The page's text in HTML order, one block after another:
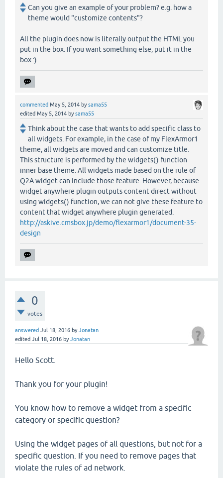
Can you give an example of your problem? e.g. how a
theme would "customize contents"?
All the plugin does now is literally output the HTML you
put in the box. If you want something else, put it in the
box :)
commented May 5, 2014 bysama55
edited May 5, 2014 bysama55
Think about the case that wants to add specific class to
all widgets. For example, in the case of my FlexArmor1
theme, all widgets are moved and can customize title.
This structure is performed by the widgets() function
inner base theme. All widgets made based on the rule of
Q2A widget can include those feature. However, because
widget anywhere plugin outputs content direct without
using widgets() function, we can not give these feature to
content that widget anywhere plugin generated.
http://askive.cmsbox.jp/demo/flexarmor1/document-35-
design
0
votes
answered Jul 18, 2016 byJonatan
edited Jul 18, 2016 byJonatan
Hello Scott.
Thank you for your plugin!
You know how to remove a widget from a specific
category or specific question?
Using the widget pages of all questions, but not for a
specific question. If you need to remove pages that
violate the rules of ad network.